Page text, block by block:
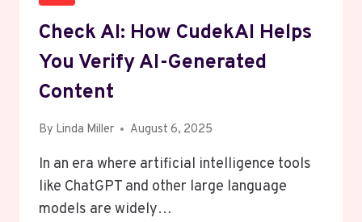
Check AI: How CudekAI Helps
You Verify AI-Generated
Content
By Linda Miller August 6, 2025
In an era where artificial intelligence tools
like ChatGPT and other large language
models are widely…